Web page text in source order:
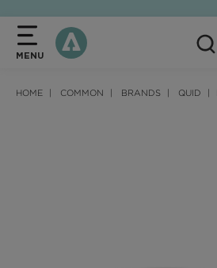
MENU
HOME COMMON BRANDS QUID